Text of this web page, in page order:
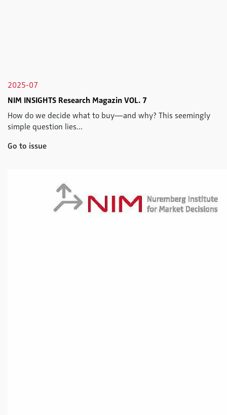
2025-07
NIM INSIGHTS Research Magazin VOL. 7
How do we decide what to buy—and why? This seemingly
simple question lies...
Go to issue